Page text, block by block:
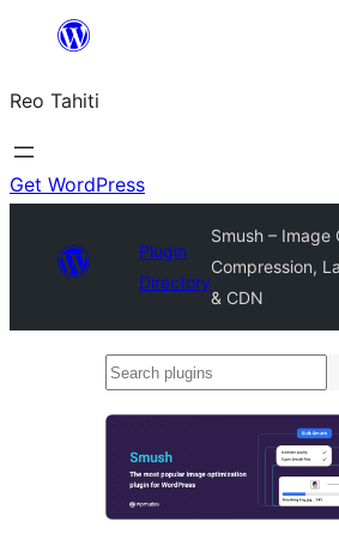
content
Reo Tahiti
Get WordPress
Plugin
Directory
Smush – Image
Compression,
& CDN
Search